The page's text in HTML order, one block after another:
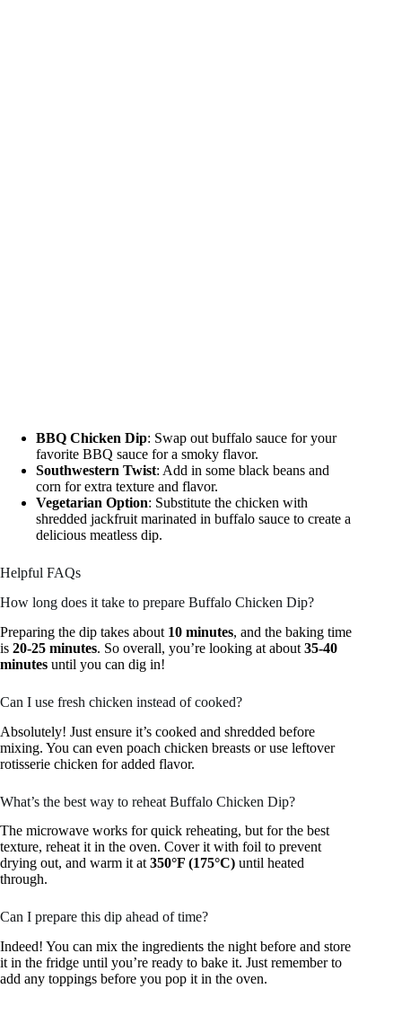
BBQ Chicken Dip: Swap out buffalo sauce for your
favorite BBQ sauce for a smoky flavor.
Southwestern Twist: Add in some black beans and
corn for extra texture and flavor.
Vegetarian Option: Substitute the chicken with
shredded jackfruit marinated in buffalo sauce to create a
delicious meatless dip.
Helpful FAQs
How long does it take to prepare Buffalo Chicken Dip?
Preparing the dip takes about 10 minutes, and the baking time
is 20-25 minutes. So overall, you’re looking at about 35-40
minutes until you can dig in!
Can I use fresh chicken instead of cooked?
Absolutely! Just ensure it’s cooked and shredded before
mixing. You can even poach chicken breasts or use leftover
rotisserie chicken for added flavor.
What’s the best way to reheat Buffalo Chicken Dip?
The microwave works for quick reheating, but for the best
texture, reheat it in the oven. Cover it with foil to prevent
drying out, and warm it at 350°F (175°C) until heated
through.
Can I prepare this dip ahead of time?
Indeed! You can mix the ingredients the night before and store
it in the fridge until you’re ready to bake it. Just remember to
add any toppings before you pop it in the oven.